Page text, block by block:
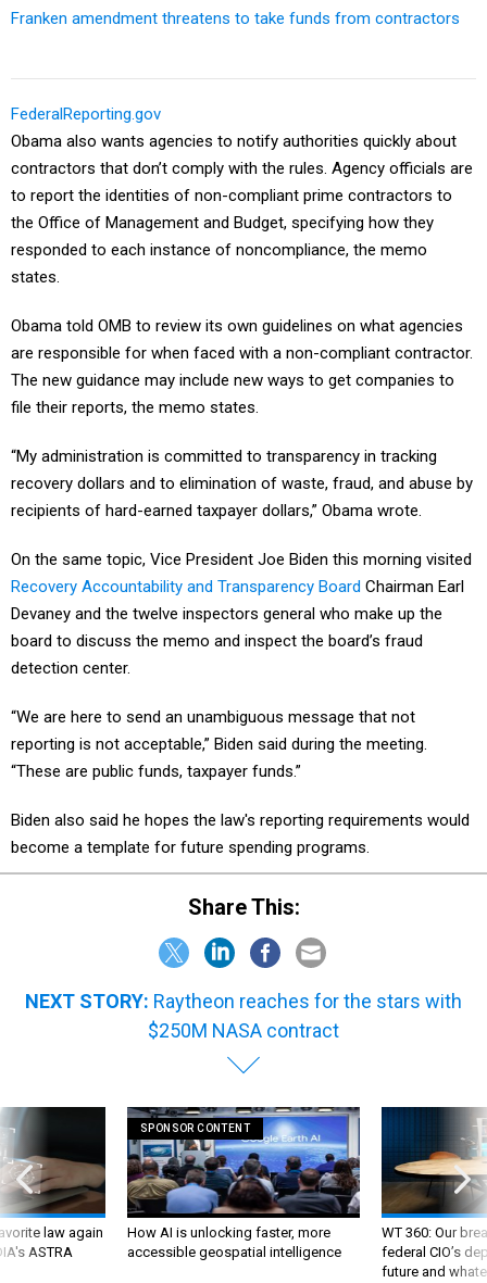
Franken amendment threatens to take funds from contractors
FederalReporting.gov
Obama also wants agencies to notify authorities quickly about
contractors that don’t comply with the rules. Agency officials are
to report the identities of non-compliant prime contractors to
the Office of Management and Budget, specifying how they
responded to each instance of noncompliance, the memo
states.
Obama told OMB to review its own guidelines on what agencies
are responsible for when faced with a non-compliant contractor.
The new guidance may include new ways to get companies to
file their reports, the memo states.
“My administration is committed to transparency in tracking
recovery dollars and to elimination of waste, fraud, and abuse by
recipients of hard-earned taxpayer dollars,” Obama wrote.
On the same topic, Vice President Joe Biden this morning visited
Recovery Accountability and Transparency Board Chairman Earl
Devaney and the twelve inspectors general who make up the
board to discuss the memo and inspect the board’s fraud
detection center.
“We are here to send an unambiguous message that not
reporting is not acceptable,” Biden said during the meeting.
“These are public funds, taxpayer funds.”
Biden also said he hopes the law's reporting requirements would
become a template for future spending programs.
Share This:
NEXT STORY: Raytheon reaches for the stars with
$250M NASA contract
law again
ASTRA
SPONSOR CONTENT
How AI is unlocking faster, more
accessible geospatial intelligence
WT 360: Our
federal CIO’s
future and